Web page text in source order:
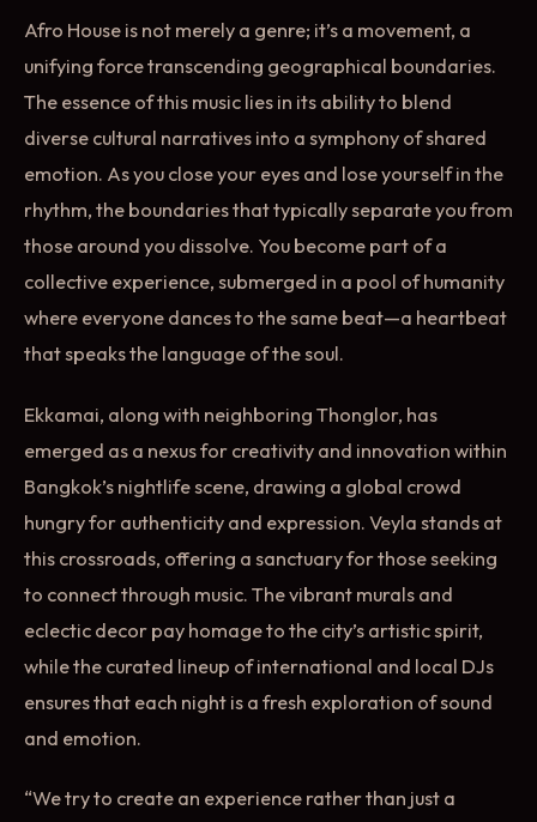
Afro House is not merely a genre; it’s a movement, a
unifying force transcending geographical boundaries.
The essence of this music lies in its ability to blend
diverse cultural narratives into a symphony of shared
emotion. As you close your eyes and lose yourself in the
rhythm, the boundaries that typically separate you from
those around you dissolve. You become part of a
collective experience, submerged in a pool of humanity
where everyone dances to the same beat—a heartbeat
that speaks the language of the soul.
Ekkamai, along with neighboring Thonglor, has
emerged as a nexus for creativity and innovation within
Bangkok’s nightlife scene, drawing a global crowd
hungry for authenticity and expression. Veyla stands at
this crossroads, offering a sanctuary for those seeking
to connect through music. The vibrant murals and
eclectic decor pay homage to the city’s artistic spirit,
while the curated lineup of international and local DJs
ensures that each night is a fresh exploration of sound
and emotion.
“We try to create an experience rather than just a